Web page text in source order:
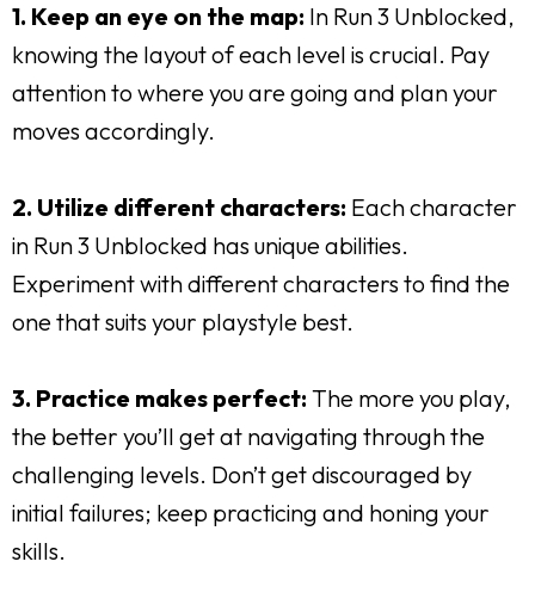
1. Keep an eye on the map: In Run 3 Unblocked,
knowing the layout of each level is crucial. Pay
attention to where you are going and plan your
moves accordingly.
2. Utilize different characters: Each character
in Run 3 Unblocked has unique abilities.
Experiment with different characters to find the
one that suits your playstyle best.
3. Practice makes perfect: The more you play,
the better you’ll get at navigating through the
challenging levels. Don’t get discouraged by
initial failures; keep practicing and honing your
skills.